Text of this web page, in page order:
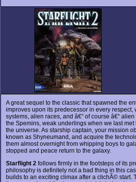
A great sequel to the classic that spawned the
improves upon its predecessor in every
systems, alien races, and â€“ of course â€“
the Spemins, weak underlings when we last
the universe. As starship captain, your mission
known as Shyneumand, and acquire the
them almost overnight from whipping boys to
stopped and peace return to the galaxy.
Starflight 2 follows firmly in the footsteps of its
philosophy is definitely not a bad thing in this
builds to an exciting climax after a clichÃ©